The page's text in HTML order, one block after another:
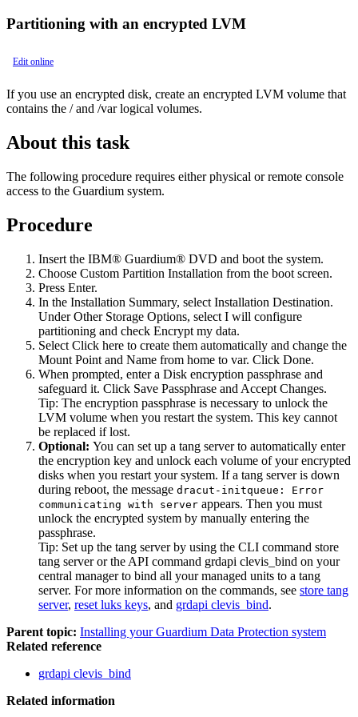
Partitioning with an encrypted LVM
Edit online
If you use an encrypted disk, create an encrypted LVM volume that
contains the /and /varlogical volumes.
About this task
The following procedure requires either physical or remote console
access to the Guardium system.
Procedure
Insert the IBM® Guardium® DVD and boot the system.
Choose Custom Partition Installation from the boot screen.
Press Enter.
In the Installation Summary, select Installation Destination.
UnderOther Storage Options, select I will configure
partitioning and check Encrypt my data.
Select Click here to create them automatically and change the
Mount Point and Name from home to var. Click Done.
When prompted, enter a Disk encryption passphrase and
safeguard it. Click Save Passphrase and Accept Changes.
Tip: The encryption passphrase is necessary to unlock the
LVM volume when you restart the system. This key cannot
be replaced if lost.
Optional: You can set up a tang server to automatically enter
the encryption key and unlock each volume of your encrypted
disks when you restart your system. If a tang server is down
during reboot, the message dracut-initqueue: Error
communicating with server appears. Then you must
unlock the encrypted system by manually entering the
passphrase.
Tip: Set up the tang server by using the CLI command store
tang serveror the API command grdapi clevis_bind on your
central manager to bind all your managed units to a tang
server. For more information on the commands, see store tang
server, reset luks keys, and grdapi clevis_bind.
Parent topic: Installing your Guardium Data Protection system
Related reference
grdapi clevis_bind
Related information